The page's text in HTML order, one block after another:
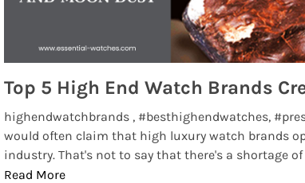
highendwatchbrands , #besthighendwatches,
would often claim that high luxury watch brands
industry. That's not to say that there's a shortage of
Read More